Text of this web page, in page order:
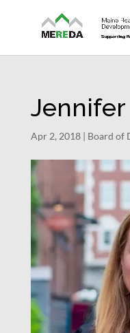
Apr 2, 2018| Board of